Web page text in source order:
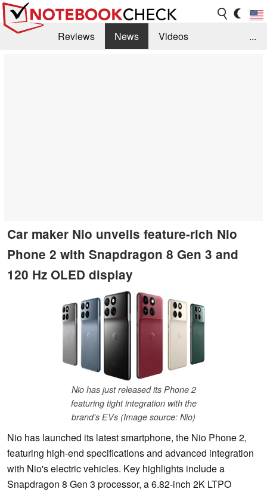
Reviews News
Videos
...
Car maker Nio unveils feature-rich Nio
Phone 2 with Snapdragon 8 Gen 3 and
120 Hz OLED display
Nio has just released its Phone 2
featuring tight integration with the
brand's EVs (Image source: Nio)
Nio has launched its latest smartphone, the Nio Phone 2,
featuring high-end specifications and advanced integration
with Nio's electric vehicles. Key highlights include a
Snapdragon 8 Gen 3 processor, a 6.82-inch 2K LTPO